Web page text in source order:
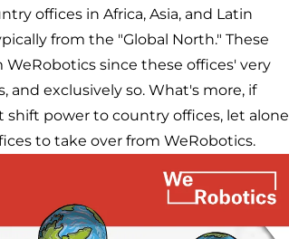
offices in Africa, Asia, and Latin
from the "Global North." These
since these offices' very
exclusively so. What's more, if
power to country offices, let alone
to take over from WeRobotics.